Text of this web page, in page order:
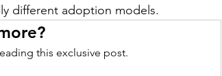
different adoption models.
this exclusive post.